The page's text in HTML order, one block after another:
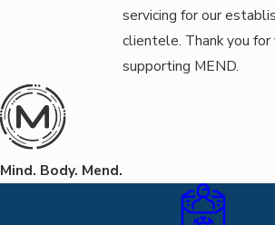
servicing for our
clientele. Thank you for
supporting MEND.
Mind. Body. Mend.